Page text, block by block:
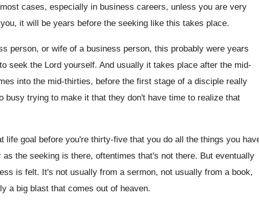
cases, especially in business careers, unless you are very
it will be years before the seeking like this takes place.
person, or wife of a business person, this probably were years
seek the Lord yourself. And usually it takes place after the mid-
into the mid-thirties, before the first stage of a disciple really
busy trying to make it that they don't have time to realize that
life goal before you're thirty-five that you do all the things you
as the seeking is there, oftentimes that's not there. But eventually
is felt. It's not usually from a sermon, not usually from a book,
a big blast that comes out of heaven.